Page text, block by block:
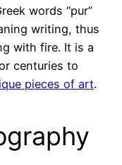
words “pur”
writing, thus
with fire. It is a
centuries to
pieces of art.